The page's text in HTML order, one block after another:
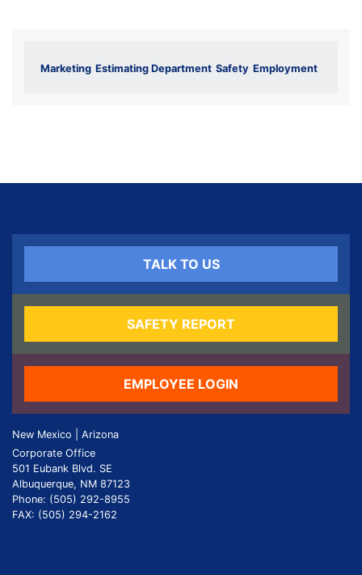
Marketing Estimating Department Safety Employment
TALK TO US
SAFETY REPORT
EMPLOYEE LOGIN
New Mexico | Arizona
Corporate Office
501 Eubank Blvd. SE
Albuquerque, NM 87123
Phone: (505) 292-8955
FAX: (505) 294-2162